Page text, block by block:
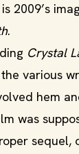
2009’s
.
Crystal
various
hem
was
sequel,